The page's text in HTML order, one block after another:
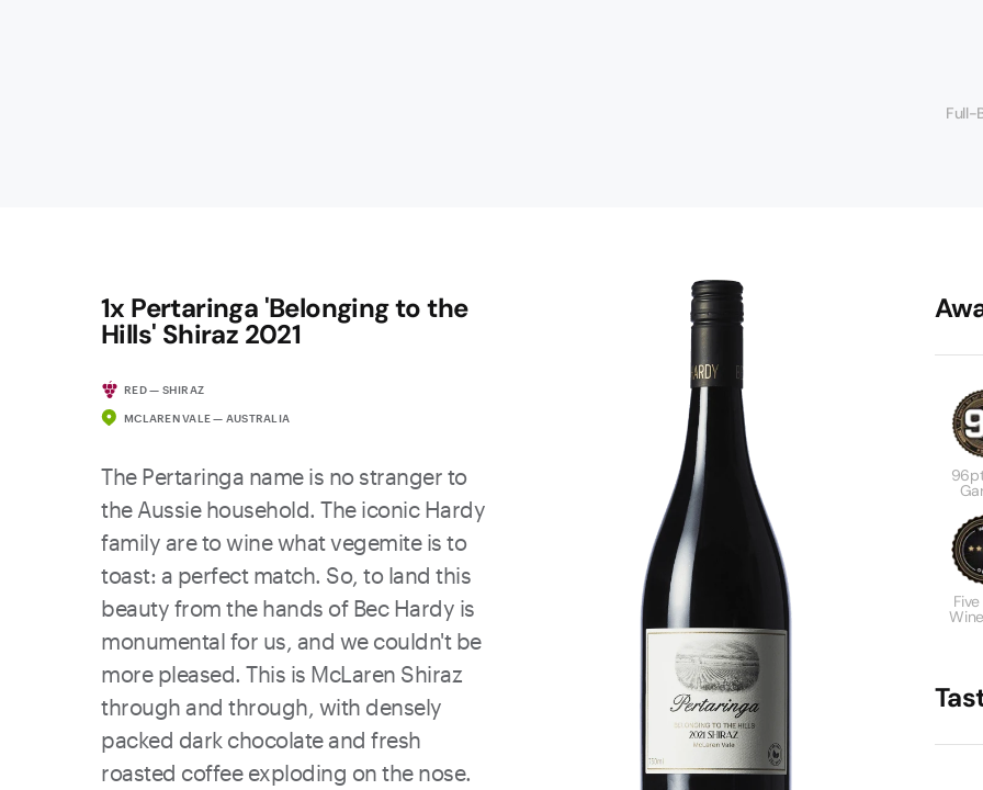
Full-
1x Pertaringa 'Belonging to the
Hills' Shiraz 2021
RED — SHIRAZ
MCLAREN VALE — AUSTRALIA
The Pertaringa name is no stranger to
the Aussie household. The iconic Hardy
family are to wine what vegemite is to
toast: a perfect match. So, to land this
beauty from the hands of Bec Hardy is
monumental for us, and we couldn't be
more pleased. This is McLaren Shiraz
through and through, with densely
packed dark chocolate and fresh
roasted coffee exploding on the nose.